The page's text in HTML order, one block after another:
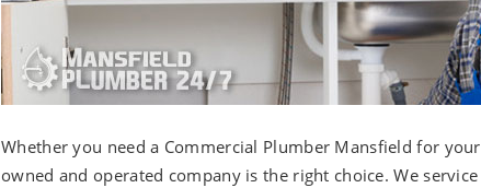
Whether you need a Commercial Plumber Mansfield for
owned and operated company is the right choice. We